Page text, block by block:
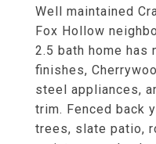
Well maintained
Fox Hollow
2.5 bath home has
finishes,
steel appliances,
trim. Fenced back
trees, slate patio,